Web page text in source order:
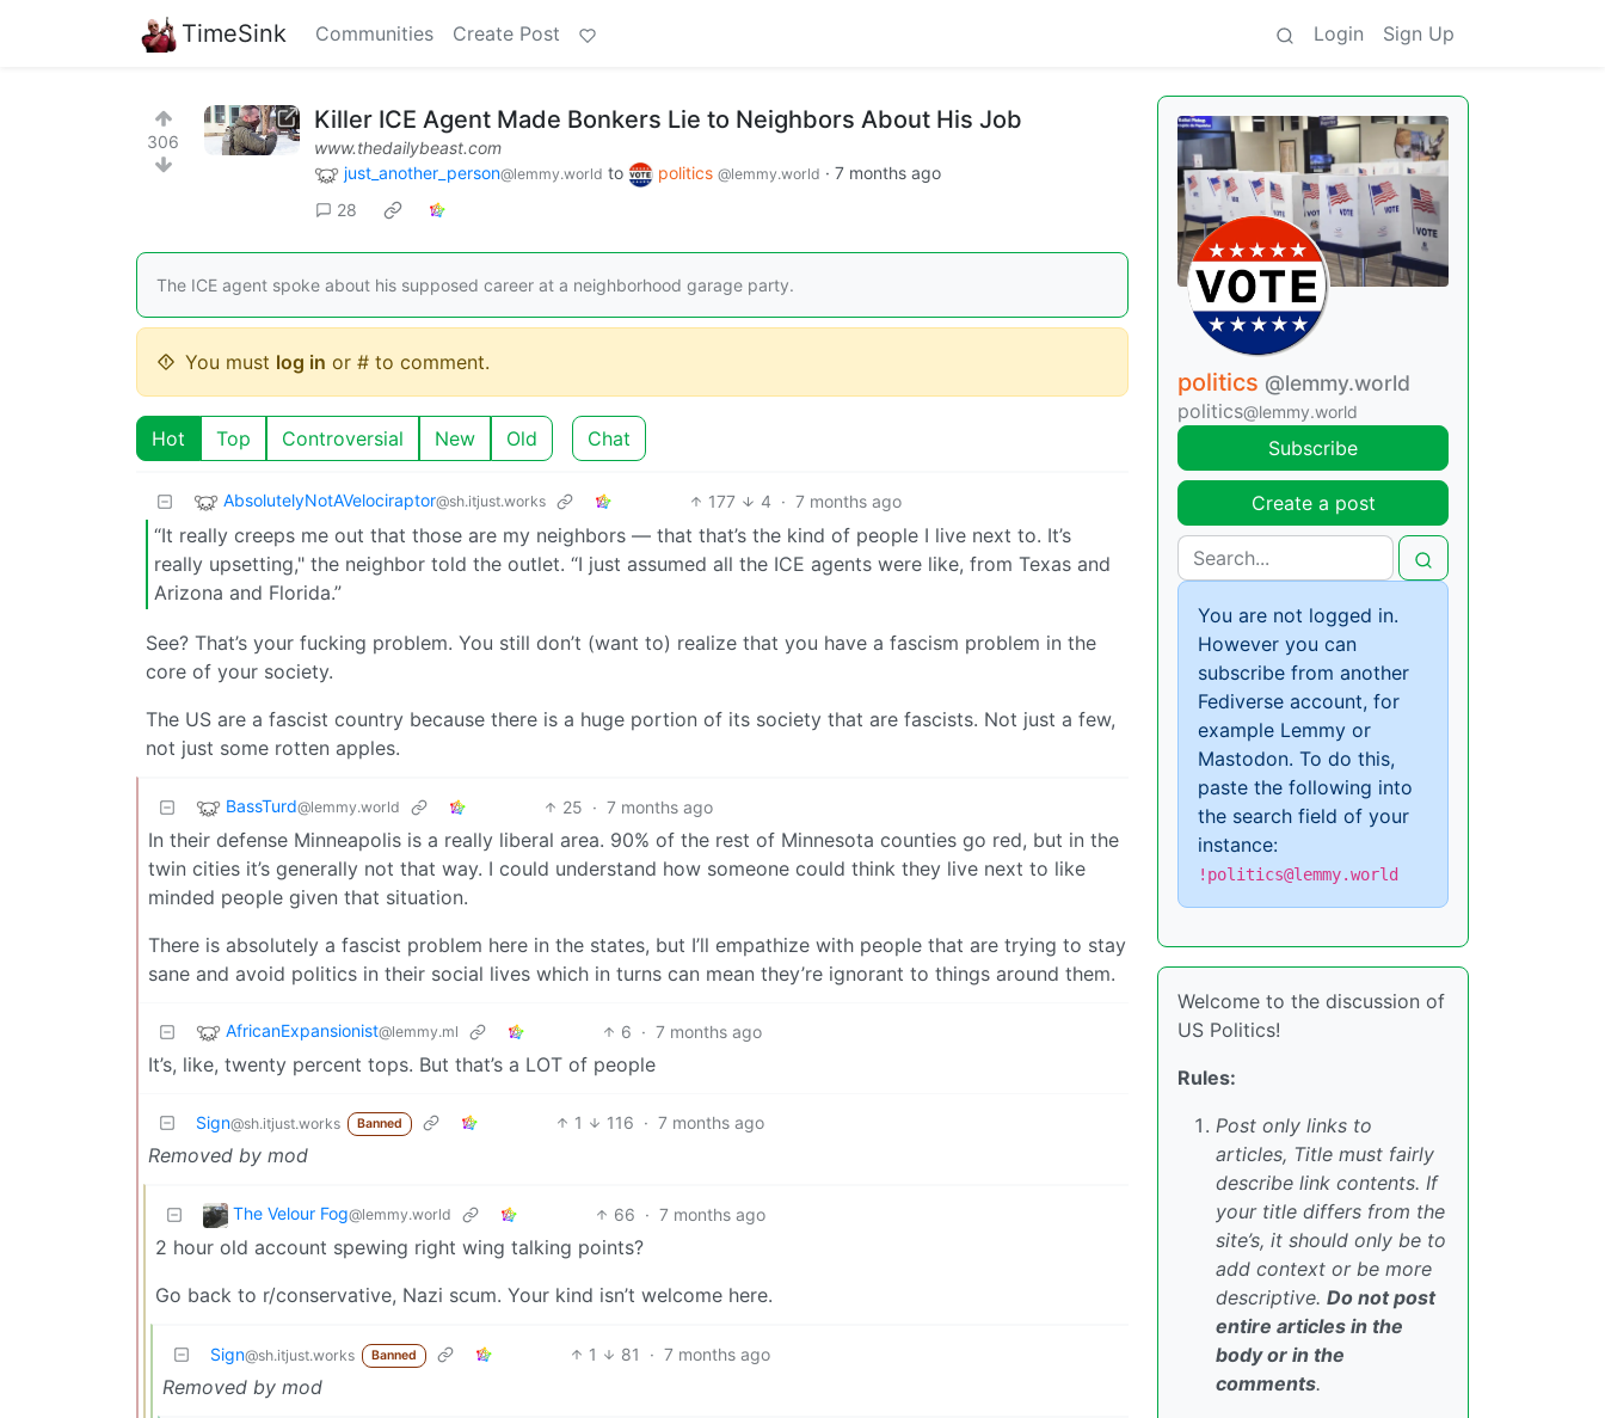
TimeSink Communities Create Post Login Sign Up
306
Killer ICE Agent Made Bonkers Lie to Neighbors About His Job
www.thedailybeast.com
just_another_person@lemmy.world to politics @lemmy.world · 7 months ago
28
The ICE agent spoke about his supposed career at a neighborhood garage party.
You must log in or # to comment.
Hot Top Controversial New Old Chat
AbsolutelyNotAVelociraptor@sh.itjust.works 177 4 · 7 months ago
“It really creeps me out that those are my neighbors — that that’s the kind of people I live next to. It’s
really upsetting," the neighbor told the outlet. “I just assumed all the ICE agents were like, from Texas and
Arizona and Florida.”
See? That’s your fucking problem. You still don’t (want to) realize that you have a fascism problem in the
core of your society.
The US are a fascist country because there is a huge portion of its society that are fascists. Not just a few,
not just some rotten apples.
BassTurd@lemmy.world 25 · 7 months ago
In their defense Minneapolis is a really liberal area. 90% of the rest of Minnesota counties go red, but in the
twin cities it’s generally not that way. I could understand how someone could think they live next to like
minded people given that situation.
There is absolutely a fascist problem here in the states, but I’ll empathize with people that are trying to stay
sane and avoid politics in their social lives which in turns can mean they’re ignorant to things around them.
AfricanExpansionist@lemmy.ml 6 · 7 months ago
It’s, like, twenty percent tops. But that’s a LOT of people
Sign@sh.itjust.works Banned 1 116 · 7 months ago
Removed by mod
The Velour Fog@lemmy.world 66 · 7 months ago
2 hour old account spewing right wing talking points?
Go back to r/conservative, Nazi scum. Your kind isn’t welcome here.
Sign@sh.itjust.works Banned 1 81 · 7 months ago
Removed by mod
politics @lemmy.world
politics@lemmy.world
Subscribe
Create a post
You are not logged in.
However you can
subscribe from another
Fediverse account, for
example Lemmy or
Mastodon. To do this,
paste the following into
the search field of your
instance:
!politics@lemmy.world
Welcome to the discussion of
US Politics!
Rules:
Post only links to
articles, Title must fairly
describe link contents. If
your title differs from the
site’s, it should only be to
add context or be more
descriptive. Do not post
entire articles in the
body or in the
comments.